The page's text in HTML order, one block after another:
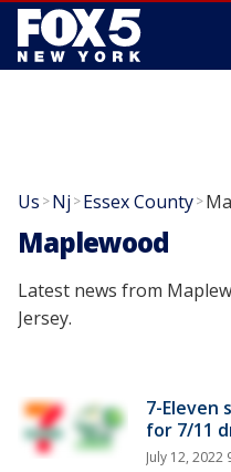
Us >Nj >Essex County>
Maplewood
Latest news from
Jersey.
7-Eleven
for 7/11
July 12, 2022